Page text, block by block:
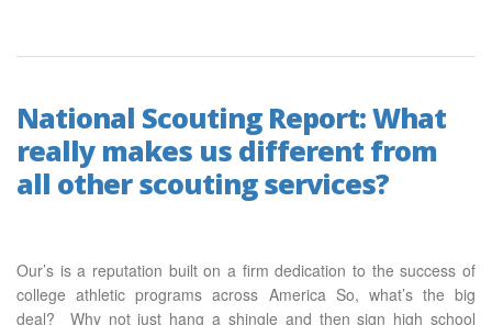
National Scouting Report: What
really makes us different from
all other scouting services?
Our’s is a reputation built on a firm dedication to the success of
college athletic programs across America So, what’s the big
deal? Why not just hang a shingle and then sign high school